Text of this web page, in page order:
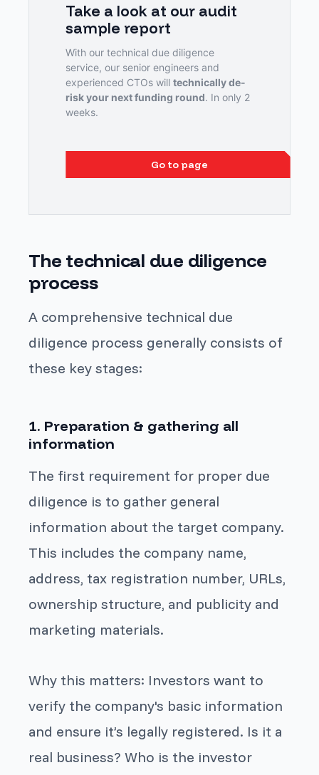
Take a look at our audit
sample report
With our technical due diligence
service, our senior engineers and
experienced CTOs will technically de-
risk your next funding round. In only 2
weeks.
Go to page
The technical due diligence
process
A comprehensive technical due
diligence process generally consists of
these key stages:
1. Preparation & gathering all
information
The first requirement for proper due
diligence is to gather general
information about the target company.
This includes the company name,
address, tax registration number, URLs,
ownership structure, and publicity and
marketing materials.
Why this matters: Investors want to
verify the company's basic information
and ensure it’s legally registered. Is it a
real business? Who is the investor